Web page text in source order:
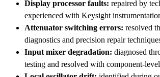
Display processor faults: repaired by
experienced with Keysight
Attenuator switching errors: resolved
diagnostics and precision repair
Input mixer degradation: diagnosed
testing and resolved with component-